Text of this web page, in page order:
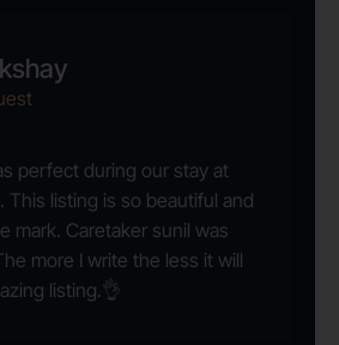
perfect during our stay at
This listing is so beautiful and
mark. Caretaker sunil was
more I write the less it will
listing.👌